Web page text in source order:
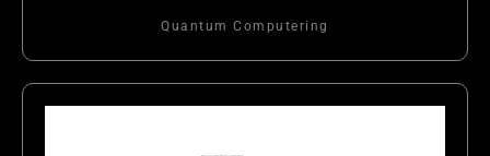
Quantum Computering